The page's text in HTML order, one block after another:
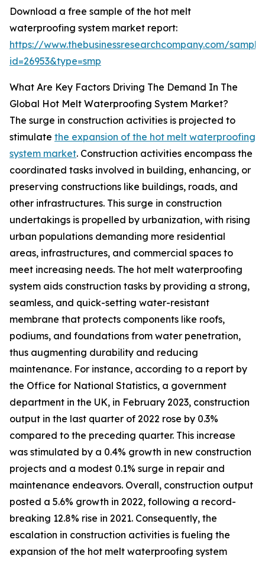
Download a free sample of the hot melt
waterproofing system market report:
https://www.thebusinessresearchcompany.com/
id=26953&type=smp
What Are Key Factors Driving The Demand In The
Global Hot Melt Waterproofing System Market?
The surge in construction activities is projected to
stimulate the expansion of the hot melt waterproofing
system market. Construction activities encompass the
coordinated tasks involved in building, enhancing, or
preserving constructions like buildings, roads, and
other infrastructures. This surge in construction
undertakings is propelled by urbanization, with rising
urban populations demanding more residential
areas, infrastructures, and commercial spaces to
meet increasing needs. The hot melt waterproofing
system aids construction tasks by providing a strong,
seamless, and quick-setting water-resistant
membrane that protects components like roofs,
podiums, and foundations from water penetration,
thus augmenting durability and reducing
maintenance. For instance, according to a report by
the Office for National Statistics, a government
department in the UK, in February 2023, construction
output in the last quarter of 2022 rose by 0.3%
compared to the preceding quarter. This increase
was stimulated by a 0.4% growth in new construction
projects and a modest 0.1% surge in repair and
maintenance endeavors. Overall, construction output
posted a 5.6% growth in 2022, following a record-
breaking 12.8% rise in 2021. Consequently, the
escalation in construction activities is fueling the
expansion of the hot melt waterproofing system